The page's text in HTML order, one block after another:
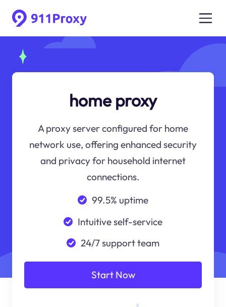
home proxy
A proxy server configured for home
network use, offering enhanced security
and privacy for household internet
connections.
99.5% uptime
Intuitive self-service
24/7 support team
Start Now